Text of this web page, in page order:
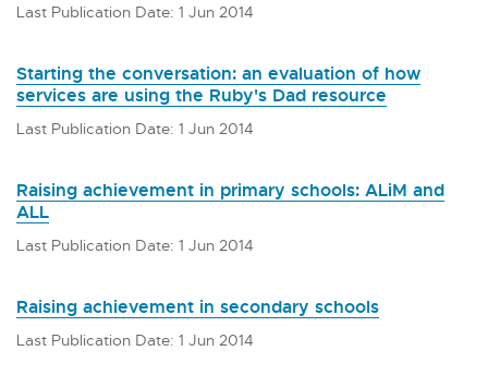
Last Publication Date: 1 Jun 2014
Starting the conversation: an evaluation of how
services are using the Ruby's Dad resource
Last Publication Date: 1 Jun 2014
Raising achievement in primary schools: ALiM and
ALL
Last Publication Date: 1 Jun 2014
Raising achievement in secondary schools
Last Publication Date: 1 Jun 2014